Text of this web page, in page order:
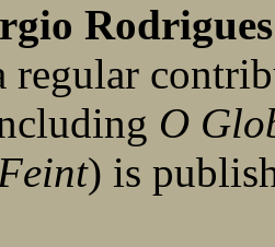
Rodrigues
regular
O
) is